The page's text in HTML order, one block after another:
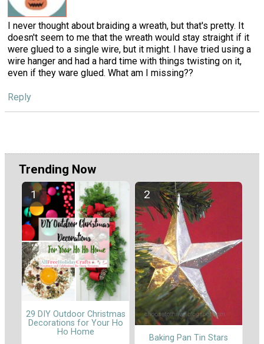
I never thought about braiding a wreath, but that's pretty. It
doesn't seem to me that the wreath would stay straight if it
were glued to a single wire, but it might. I have tried using a
wire hanger and had a hard time with things twisting on it,
even if they ware glued. What am I missing??
Reply
Trending Now
29 DIY Outdoor Christmas
Decorations for Your Ho
Ho Home
Baking Pan Tin Stars